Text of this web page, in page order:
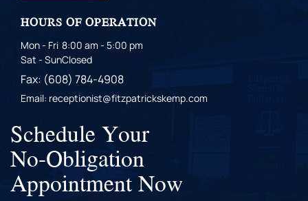
HOURS OF OPERATION
Mon - Fri
Sat - Sun
8:00 am - 5:00 pm
Closed
Fax: (608) 784-4908
Email: receptionist@fitzpatrickskemp.com
Schedule Your
No-Obligation
Appointment Now